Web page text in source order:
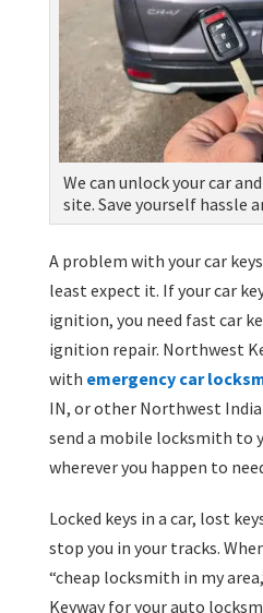
We can unlock your car
site. Save yourself hassle
A problem with your car
least expect it. If your car
ignition, you need fast car
ignition repair. Northwest
with emergency car
IN, or other Northwest
send a mobile locksmith to
wherever you happen to
Locked keys in a car, lost
stop you in your tracks.
“cheap locksmith in my
Keyway for your auto